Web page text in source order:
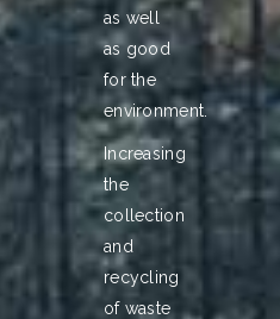
as well
as good
for the
environment.
Increasing
the
collection
and
recycling
of waste